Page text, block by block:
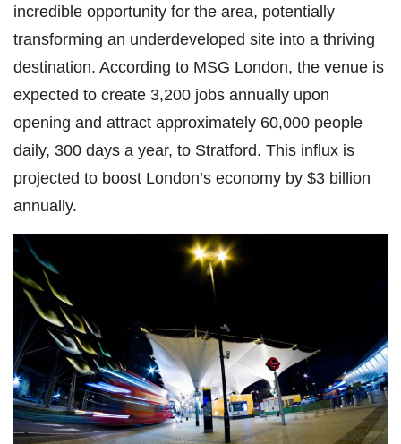
incredible opportunity for the area, potentially
transforming an underdeveloped site into a thriving
destination. According to MSG London, the venue is
expected to create 3,200 jobs annually upon
opening and attract approximately 60,000 people
daily, 300 days a year, to Stratford. This influx is
projected to boost London’s economy by $3 billion
annually.